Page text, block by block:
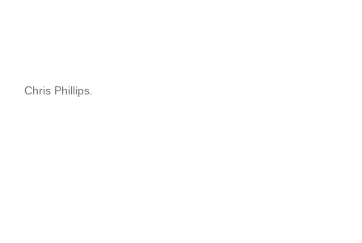
Chris Phillips.